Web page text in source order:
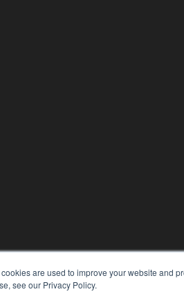
are used to improve your website and
see our Privacy Policy.